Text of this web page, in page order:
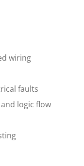
wiring
faults
logic flow